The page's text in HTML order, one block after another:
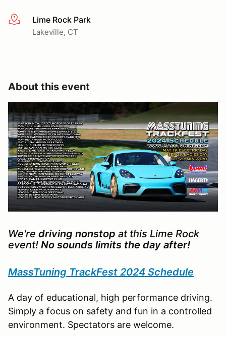
More infoLime Rock Park
Lakeville, CT
About this event
We're driving nonstop at this Lime Rock
event! No sounds limits the day after!
MassTuning TrackFest 2024 Schedule
A day of educational, high performance driving.
Simply a focus on safety and fun in a controlled
environment. Spectators are welcome.